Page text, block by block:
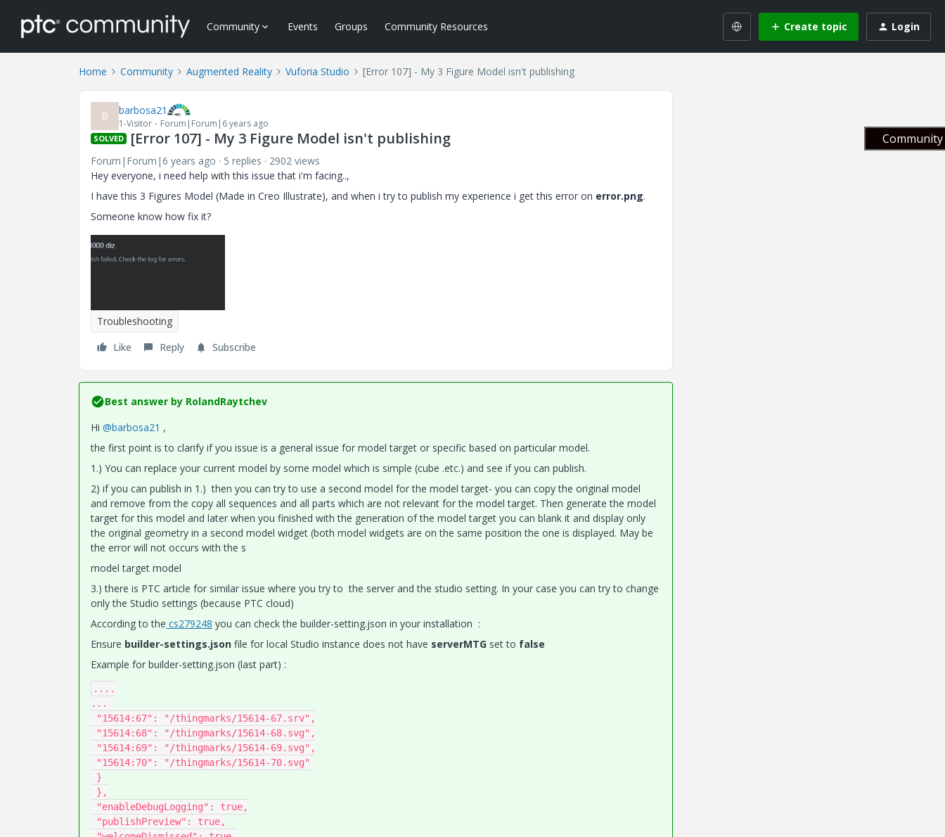
Community Events Groups Community Resources Create topic Login
Home Community Augmented Reality Vuforia Studio [Error 107] - My 3 Figure Model isn't publishing
B barbosa21
1-Visitor Forum|Forum|6 years ago
SOLVED [Error 107] - My 3 Figure Model isn't publishing
Forum|Forum|6 years ago 5 replies
2902 views
Hey everyone, i need help with this issue that i'm facing..,
I have this 3 Figures Model (Made in Creo Illustrate), and when i try to publish my experience i get this error on error.png.
Someone know how fix it?
Troubleshooting
Like
Reply Subscribe
Best answer by RolandRaytchev
Hi @barbosa21 ,
the first point is to clarify if you issue is a general issue for model target or specific based on particular model.
1.) You can replace your current model by some model which is simple (cube .etc.) and see if you can publish.
2) if you can publish in 1.) then you can try to use a second model for the model target- you can copy the original model
and remove from the copy all sequences and all parts which are not relevant for the model target. Then generate the model
target for this model and later when you finished with the generation of the model target you can blank it and display only
the original geometry in a second model widget (both model widgets are on the same position the one is displayed. May be
the error will not occurs with the s
model target model
3.) there is PTC article for similar issue where you try to the server and the studio setting. In your case you can try to change
only the Studio settings (because PTC cloud)
According to the cs279248 you can check the builder-setting.json in your installation :
Ensure builder-settings.json file for local Studio instance does not have serverMTG set to false
Example for builder-setting.json (last part) :
....
...